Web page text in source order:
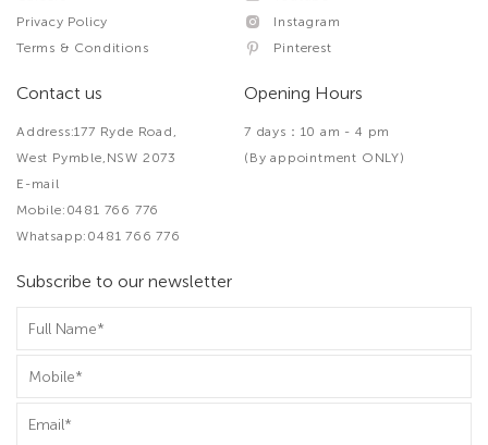
Privacy Policy
Terms & Conditions
Instagram
Pinterest
Contact us
Address:177 Ryde Road,
West Pymble,NSW 2073
E-mail
Mobile:0481 766 776
Whatsapp:0481 766 776
Opening Hours
7 days：10 am - 4 pm
(By appointment ONLY)
Subscribe to our newsletter